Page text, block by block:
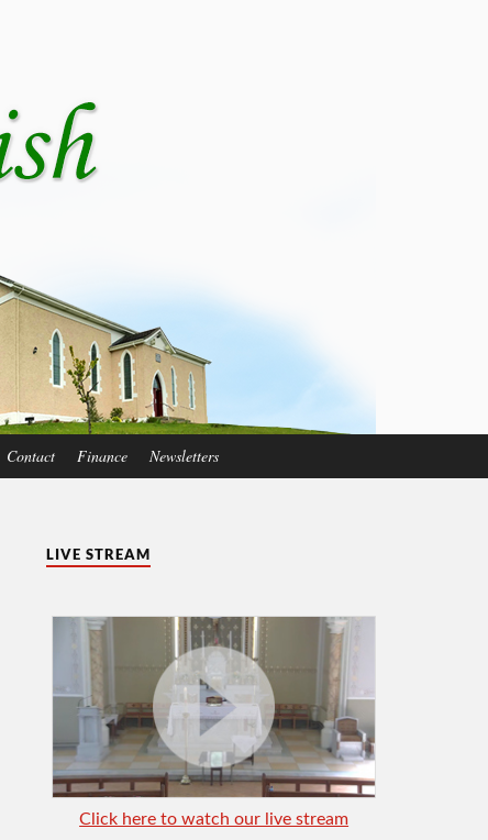
Contact Finance Newsletters
LIVE STREAM
Click here to watch our live stream